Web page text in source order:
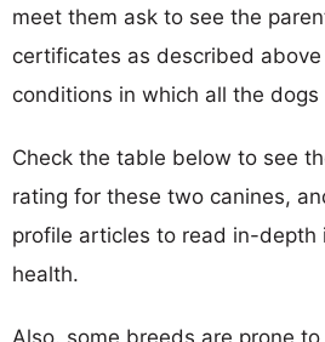
meet them ask to see the
certificates as described
conditions in which all the dogs
Check the table below to see
rating for these two canines,
profile articles to read in-depth
health.
Also, some breeds are prone